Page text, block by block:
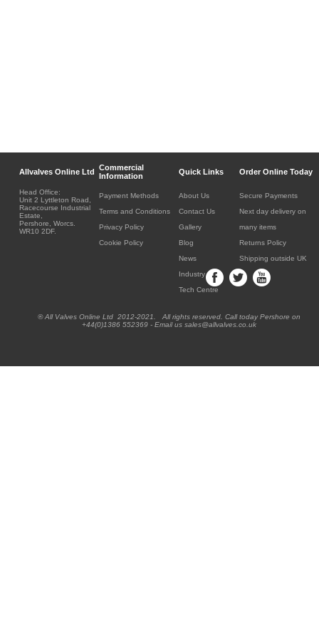
Allvalves Online Ltd Commercial
Information
Quick Links Order Online Today
Head Office:
Unit 2 Lyttleton Road,
Racecourse Industrial
Estate,
Pershore, Worcs.
WR10 2DF.
Payment Methods
Terms and Conditions
Privacy Policy
Cookie Policy
About Us
Contact Us
Gallery
Blog
News
Industry
Tech Centre
Secure Payments
Next day delivery on
many items
Returns Policy
Shipping outside UK
® All Valves Online Ltd 2012-2021. All rights reserved. Call today Pershore on
+44(0)1386 552369 - Email us sales@allvalves.co.uk